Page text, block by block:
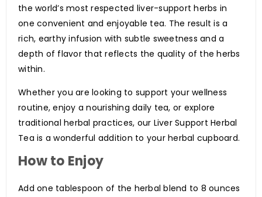
the world’s most respected liver-support herbs in
one convenient and enjoyable tea. The result is a
rich, earthy infusion with subtle sweetness and a
depth of flavor that reflects the quality of the herbs
within.
Whether you are looking to support your wellness
routine, enjoy a nourishing daily tea, or explore
traditional herbal practices, our Liver Support Herbal
Tea is a wonderful addition to your herbal cupboard.
How to Enjoy
Add one tablespoon of the herbal blend to 8 ounces